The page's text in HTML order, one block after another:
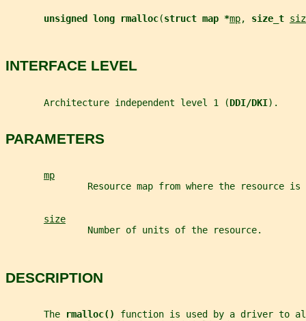
unsigned long rmalloc(struct map *mp, size_t
INTERFACE LEVEL
       Architecture independent level 1 (
DDI/DKI).
PARAMETERS
mp
Resource map from where the resource is
size
               Number of units of the resource.
DESCRIPTION
       The
rmalloc() function is used by a driver to